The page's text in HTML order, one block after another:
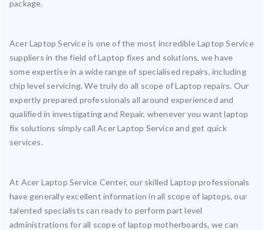
package.
Acer Laptop Service is one of the most incredible Laptop Service
suppliers in the field of Laptop fixes and solutions, we have
some expertise in a wide range of specialised repairs, including
chip level servicing. We truly do all scope of Laptop repairs. Our
expertly prepared professionals all around experienced and
qualified in investigating and Repair, whenever you want laptop
fix solutions simply call Acer Laptop Service and get quick
services.
At Acer Laptop Service Center, our skilled Laptop professionals
have generally excellent information in all scope of laptops, our
talented specialists can ready to perform part level
administrations for all scope of laptop motherboards, we can